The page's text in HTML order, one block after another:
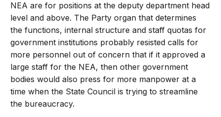
NEA are for positions at the deputy department head
level and above. The Party organ that determines
the functions, internal structure and staff quotas for
government institutions probably resisted calls for
more personnel out of concern that if it approved a
large staff for the NEA, then other government
bodies would also press for more manpower at a
time when the State Council is trying to streamline
the bureaucracy.